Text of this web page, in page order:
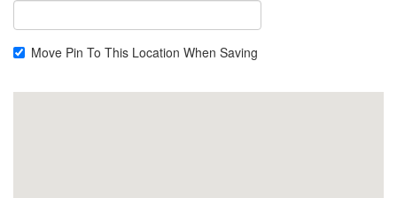
Move Pin To This Location When Saving